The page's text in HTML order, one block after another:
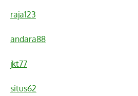
raja123
andara88
jkt77
situs62